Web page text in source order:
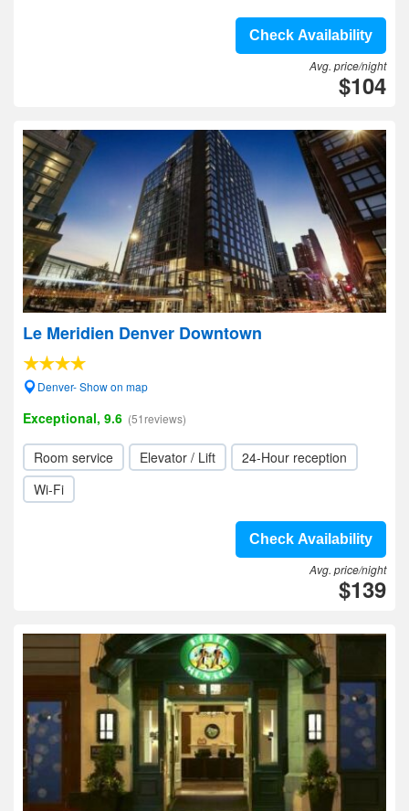
Check Availability
Avg. price/night
$104
Le Meridien Denver Downtown
Denver- Show on map
Exceptional, 9.6 (51reviews)
Room service Elevator / Lift
24-Hour reception
Wi-Fi
Check Availability
Avg. price/night
$139